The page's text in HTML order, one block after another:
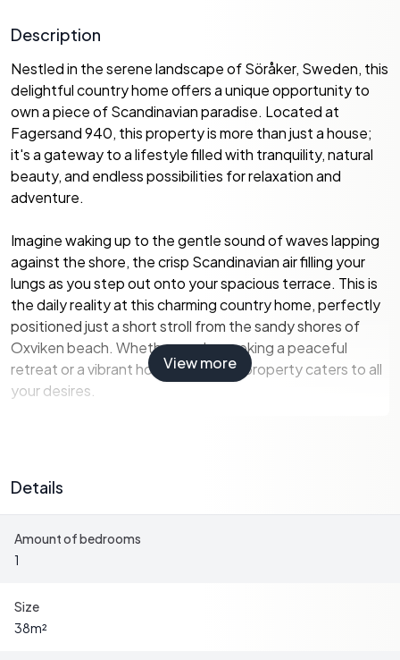
Description
Nestled in the serene landscape of Söråker, Sweden, this
delightful country home offers a unique opportunity to
own a piece of Scandinavian paradise. Located at
Fagersand 940, this property is more than just a house;
it's a gateway to a lifestyle filled with tranquility, natural
beauty, and endless possibilities for relaxation and
adventure.
Imagine waking up to the gentle sound of waves lapping
against the shore, the crisp Scandinavian air filling your
lungs as you step out onto your spacious terrace. This is
the daily reality at this charming country home, perfectly
positioned just a short stroll from the sandy shores of
Oxviken beach. Whether you're seeking a peaceful
retreat or a vibrant holiday hub, this property caters to all
your desires.
Built in 1969, the main house has been lovingly updated to
blend rustic charm with modern convenience. The open-
plan living room and kitchen serve as the heart of the
home, where large windows flood the space with natural
greenery. An open fireplace adds a touch of coziness,
perfect for those cooler summer evenings when stories
View more
Details
Amount of bedrooms
1
Size
38m²